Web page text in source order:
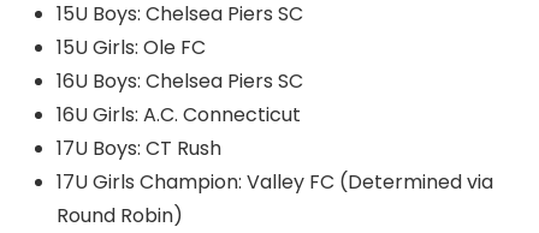
15U Boys: Chelsea Piers SC
15U Girls: Ole FC
16U Boys: Chelsea Piers SC
16U Girls: A.C. Connecticut
17U Boys: CT Rush
17U Girls Champion: Valley FC (Determined via
Round Robin)